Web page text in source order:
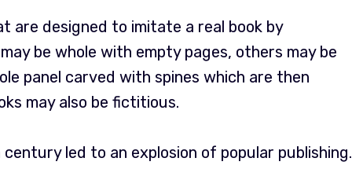
are designed to imitate a real book by
be whole with empty pages, others may be
panel carved with spines which are then
may also be fictitious.
led to an explosion of popular publishing.